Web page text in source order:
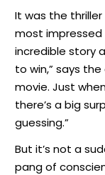
It was the
most impressed
incredible story
to win,” says
movie. Just
there’s a big
guessing.”
But it’s not a
pang of